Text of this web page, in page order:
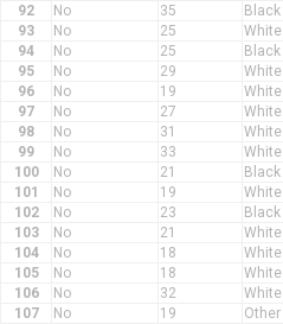
92
No 35 Black
93
No 25 White
94
No 25 Black
95
No 29 White
96
No 19 White
97
No 27 White
98
No 31 White
99
No 33 White
100
No 21 Black
101
No 19 White
102
No 23 Black
103
No 21 White
104
No 18 White
105
No 18 White
106
No 32 White
107
No 19 Other